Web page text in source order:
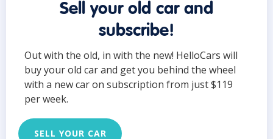
Sell your old car and
subscribe!
Out with the old, in with the new! HelloCars will
buy your old car and get you behind the wheel
with a new car on subscription from just $119
per week.
SELL YOUR CAR